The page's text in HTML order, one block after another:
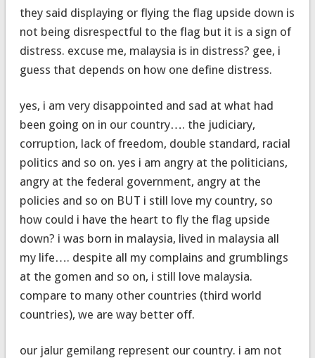
they said displaying or flying the flag upside down is
not being disrespectful to the flag but it is a sign of
distress. excuse me, malaysia is in distress? gee, i
guess that depends on how one define distress.
yes, i am very disappointed and sad at what had
been going on in our country…. the judiciary,
corruption, lack of freedom, double standard, racial
politics and so on. yes i am angry at the politicians,
angry at the federal government, angry at the
policies and so on BUT i still love my country, so
how could i have the heart to fly the flag upside
down? i was born in malaysia, lived in malaysia all
my life…. despite all my complains and grumblings
at the gomen and so on, i still love malaysia.
compare to many other countries (third world
countries), we are way better off.
our jalur gemilang represent our country. i am not